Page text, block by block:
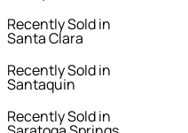
Recently Sold in
Santa Clara
Recently Sold in
Santaquin
Recently Sold in